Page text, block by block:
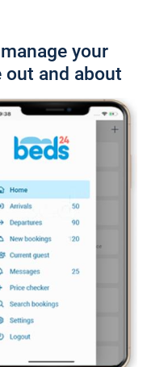
your
out and about